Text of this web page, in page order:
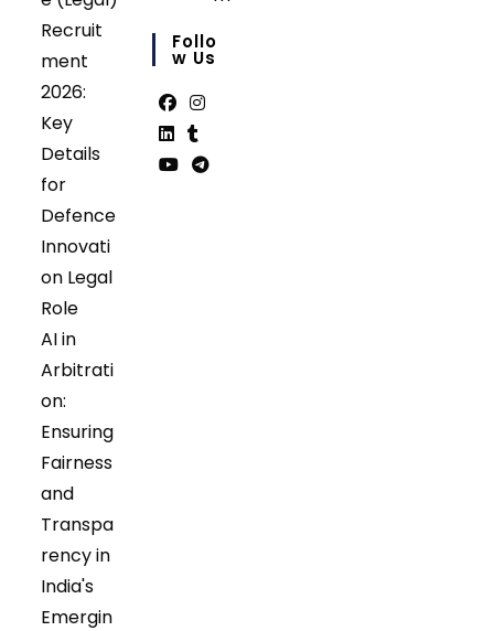
Recruit
ment
2026:
Key
Details
for
Defence
Innovati
on Legal
Role
AI in
Arbitrati
on:
Ensuring
Fairness
and
Transpa
rency in
India's
Emergin
in
your
Follo
W Us
Opens
in
Opens
in
OpensOpens